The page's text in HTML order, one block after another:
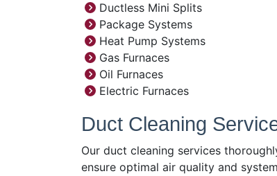
Ductless Mini Splits
Package Systems
Heat Pump Systems
Gas Furnaces
Oil Furnaces
Electric Furnaces
Duct Cleaning
Our duct cleaning services
ensure optimal air quality and